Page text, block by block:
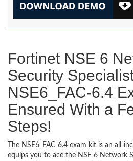
Fortinet NSE 6
Security
NSE6_FAC-6.4
Ensured With a
Steps!
The NSE6_FAC-6.4 exam kit is an all-
equips you to ace the NSE 6 Network